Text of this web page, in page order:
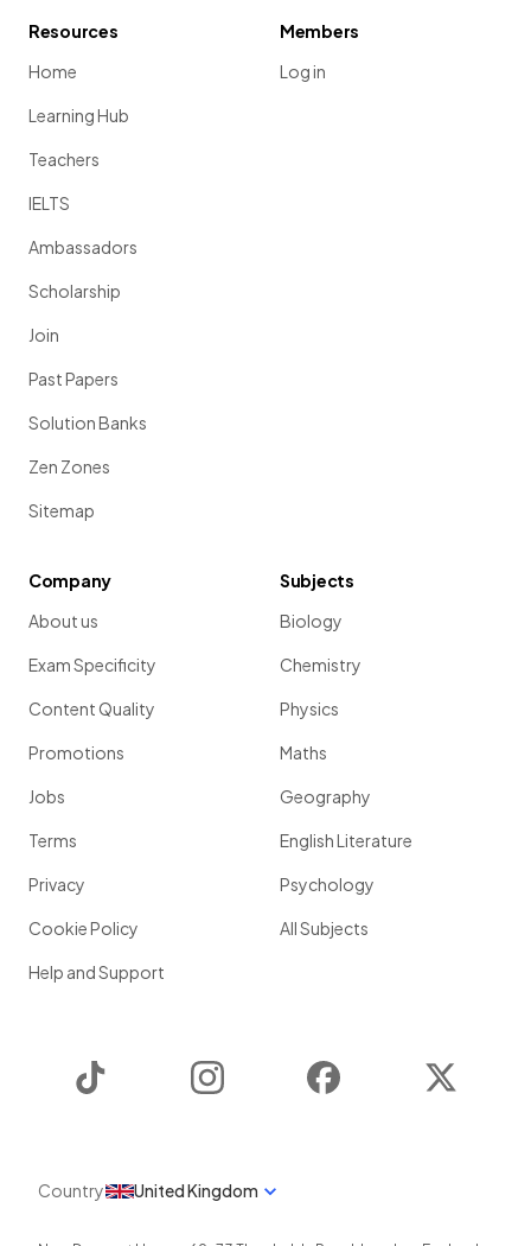
Resources
Home
Learning Hub
Teachers
IELTS
Ambassadors
Scholarship
Join
Past Papers
Solution Banks
Zen Zones
Sitemap
Members
Log in
Company
About us
Exam Specificity
Content Quality
Promotions
Jobs
Terms
Privacy
Cookie Policy
Help and Support
Subjects
Biology
Chemistry
Physics
Maths
Geography
English Literature
Psychology
All Subjects
Instagram Facebook
Country United Kingdom